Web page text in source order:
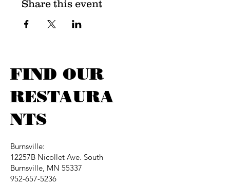
Share this event
FIND OUR
RESTAURA
NTS
Burnsville:
12257B Nicollet Ave. South
Burnsville, MN 55337
952-657-5236